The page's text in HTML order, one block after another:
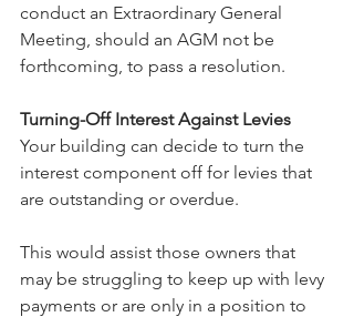
conduct an Extraordinary General
Meeting, should an AGM not be
forthcoming, to pass a resolution.
Turning-Off Interest Against Levies
Your building can decide to turn the
interest component off for levies that
are outstanding or overdue.
This would assist those owners that
may be struggling to keep up with levy
payments or are only in a position to